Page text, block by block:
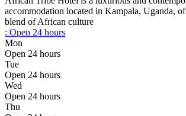
accommodation located in Kampala, Uganda,
blend of African culture
: Open 24 hours
Mon
Open 24 hours
Tue
Open 24 hours
Wed
Open 24 hours
Thu